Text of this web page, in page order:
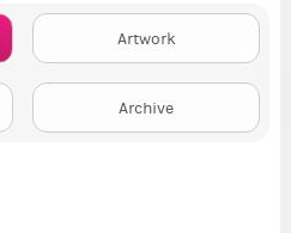
Artwork
Archive